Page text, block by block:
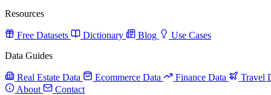
Resources
Free Datasets Dictionary Blog
Use Cases
Data Guides
Real Estate Data Ecommerce Data Finance Data
Travel
About
Contact